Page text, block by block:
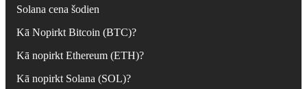
Solana cena šodien
Kā Nopirkt Bitcoin (BTC)?
Kā nopirkt Ethereum (ETH)?
Kā nopirkt Solana (SOL)?